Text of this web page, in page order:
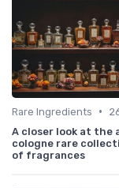
Rare Ingredients •
A closer look at the
cologne rare
of fragrances